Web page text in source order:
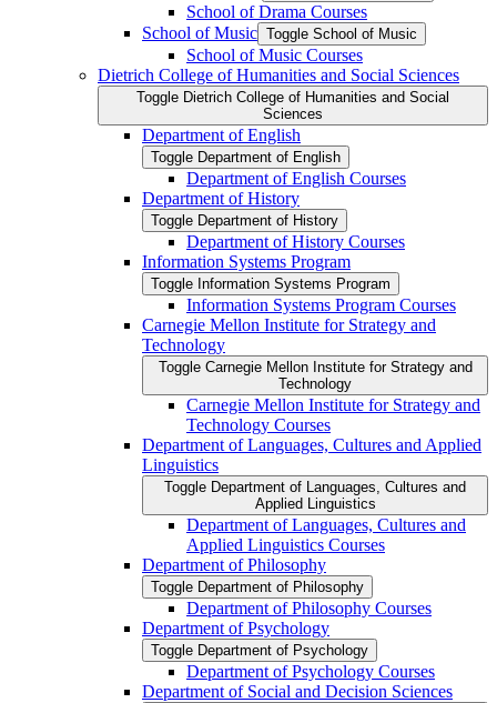
School of Drama Courses
School of Music Toggle School of Music
School of Music Courses
Dietrich College of Humanities and Social Sciences
Toggle Dietrich College of Humanities and Social
Sciences
Department of English
Toggle Department of English
Department of English Courses
Department of History
Toggle Department of History
Department of History Courses
Information Systems Program
Toggle Information Systems Program
Information Systems Program Courses
Carnegie Mellon Institute for Strategy and
Technology
Toggle Carnegie Mellon Institute for Strategy and
Technology
Carnegie Mellon Institute for Strategy and
Technology Courses
Department of Languages, Cultures and Applied
Linguistics
Toggle Department of Languages, Cultures and
Applied Linguistics
Department of Languages, Cultures and
Applied Linguistics Courses
Department of Philosophy
Toggle Department of Philosophy
Department of Philosophy Courses
Department of Psychology
Toggle Department of Psychology
Department of Psychology Courses
Department of Social and Decision Sciences